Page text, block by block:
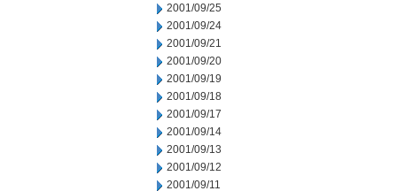
2001/09/25
2001/09/24
2001/09/21
2001/09/20
2001/09/19
2001/09/18
2001/09/17
2001/09/14
2001/09/13
2001/09/12
2001/09/11